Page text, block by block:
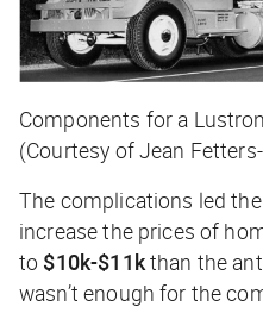
Components for a
(Courtesy of Jean
The complications led
increase the prices of
to $10k-$11kthan the
wasn’t enough for the